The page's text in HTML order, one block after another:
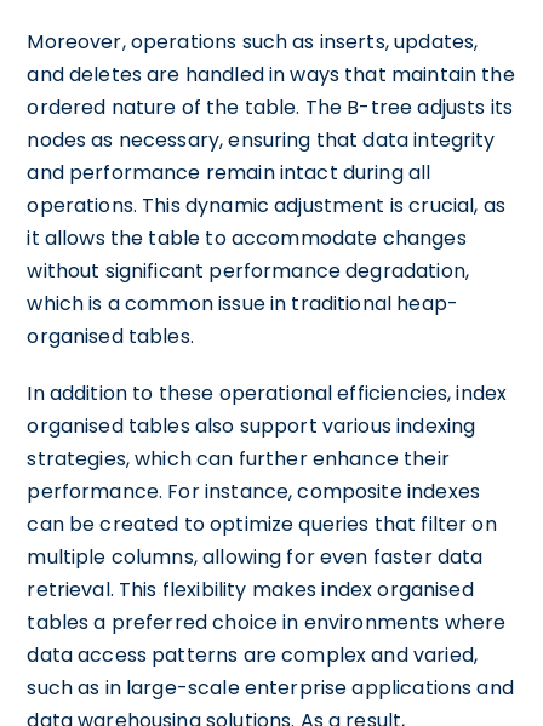
Moreover, operations such as inserts, updates,
and deletes are handled in ways that maintain the
ordered nature of the table. The B-tree adjusts its
nodes as necessary, ensuring that data integrity
and performance remain intact during all
operations. This dynamic adjustment is crucial, as
it allows the table to accommodate changes
without significant performance degradation,
which is a common issue in traditional heap-
organised tables.
In addition to these operational efficiencies, index
organised tables also support various indexing
strategies, which can further enhance their
performance. For instance, composite indexes
can be created to optimize queries that filter on
multiple columns, allowing for even faster data
retrieval. This flexibility makes index organised
tables a preferred choice in environments where
data access patterns are complex and varied,
such as in large-scale enterprise applications and
data warehousing solutions. As a result,